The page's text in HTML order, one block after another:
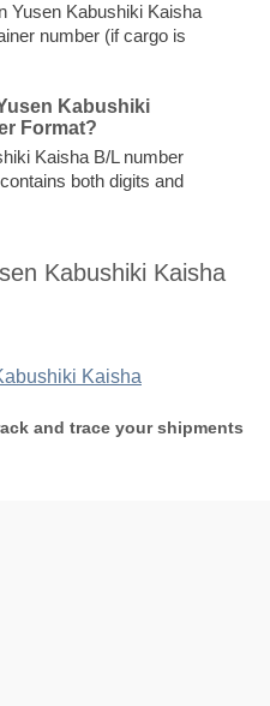
Yusen Kabushiki Kaisha
number (if cargo is
Kabushiki
Format?
Kaisha B/L number
both digits and
Kabushiki Kaisha
Kaisha
and trace your shipments